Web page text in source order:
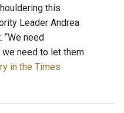
this
Leader Andrea
need
need to let them
in the Times